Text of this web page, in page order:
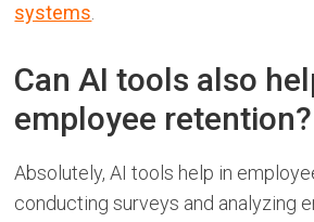
systems
Can AI tools also
employee retention?
Absolutely, AI tools help in
conducting surveys and analyzing